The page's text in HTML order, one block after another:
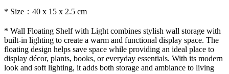
* Size：40 x 15 x 2.5 cm
* Wall Floating Shelf with Light combines stylish wall storage with
built-in lighting to create a warm and functional display space. The
floating design helps save space while providing an ideal place to
display décor, plants, books, or everyday essentials. With its modern
look and soft lighting, it adds both storage and ambiance to living